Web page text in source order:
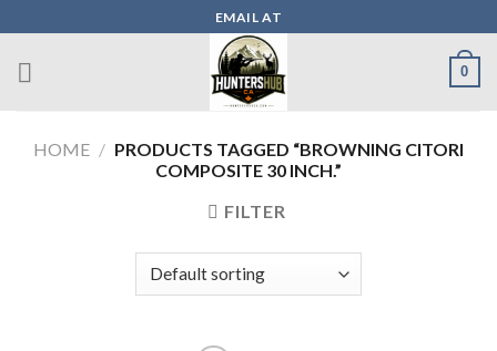
to
content
EMAIL AT
0
HOME / PRODUCTS TAGGED “BROWNING CITORI
COMPOSITE 30 INCH.”
FILTER